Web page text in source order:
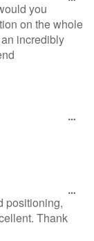
you
on the whole
incredibly
positioning,
Thank